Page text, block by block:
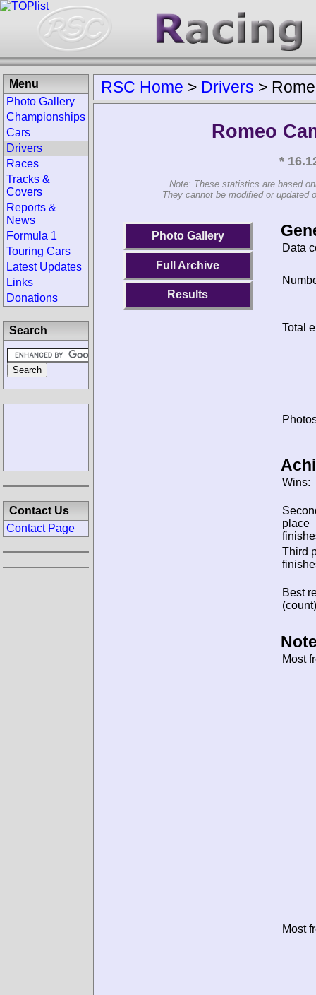
RSC Home > Drivers >
Romeo
*
Note: These statistics are based
They cannot be modified or updated
Photo Gallery
Full Archive
Results
Data
Total
Wins:
place
Third
Best
Most
Most
Menu
Photo Gallery
Championships
Cars
Drivers
Races
Tracks &
Covers
Reports &
News
Formula 1
Touring Cars
Latest Updates
Links
Donations
Search
Contact Us
Contact Page